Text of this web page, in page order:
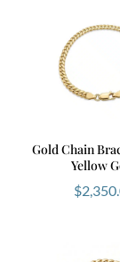
Gold Chain
Yellow
$